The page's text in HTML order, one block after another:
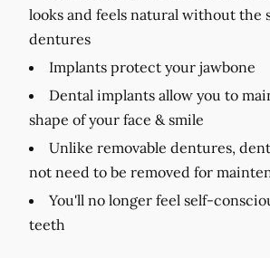
looks and feels natural without the
dentures
Implants protect your jawbone
Dental implants allow you to
shape of your face & smile
Unlike removable dentures,
not need to be removed for
You'll no longer feel self-
teeth